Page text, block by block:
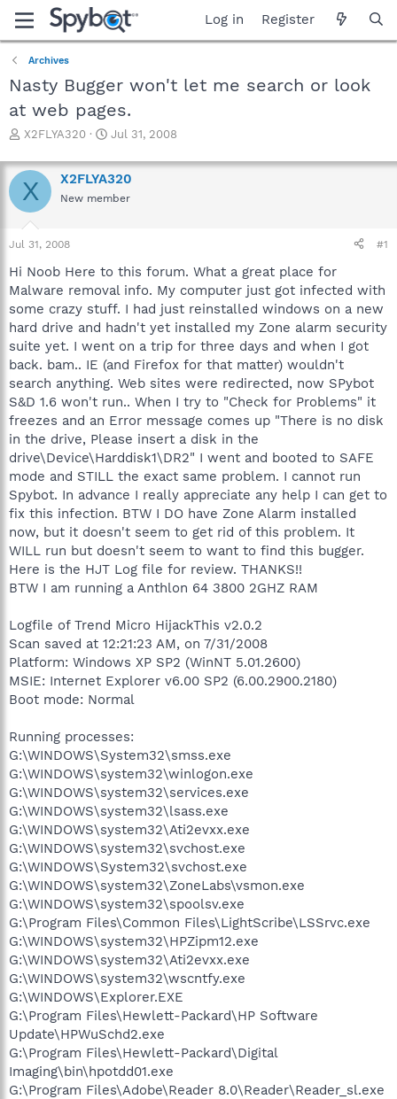
Log in Register
Archives
Nasty Bugger won't let me search or look
at web pages.
T
r
e
a
d
s
t
t
e
r
X2FLYA320
S
a
r
t
Jul 31, 2008
X X2FLYA320
New member
Jul 31, 2008 #1
Hi Noob Here to this forum. What a great place for
Malware removal info. My computer just got infected with
some crazy stuff. I had just reinstalled windows on a new
hard drive and hadn't yet installed my Zone alarm security
suite yet. I went on a trip for three days and when I got
back. bam.. IE (and Firefox for that matter) wouldn't
search anything. Web sites were redirected, now SPybot
S&D 1.6 won't run.. When I try to "Check for Problems" it
freezes and an Error message comes up "There is no disk
in the drive, Please insert a disk in the
drive\Device\Harddisk1\DR2" I went and booted to SAFE
mode and STILL the exact same problem. I cannot run
Spybot. In advance I really appreciate any help I can get to
fix this infection. BTW I DO have Zone Alarm installed
now, but it doesn't seem to get rid of this problem. It
WILL run but doesn't seem to want to find this bugger.
Here is the HJT Log file for review. THANKS!!
BTW I am running a Anthlon 64 3800 2GHZ RAM
Logfile of Trend Micro HijackThis v2.0.2
Scan saved at 12:21:23 AM, on 7/31/2008
Platform: Windows XP SP2 (WinNT 5.01.2600)
MSIE: Internet Explorer v6.00 SP2 (6.00.2900.2180)
Boot mode: Normal
Running processes:
G:\WINDOWS\System32\smss.exe
G:\WINDOWS\system32\winlogon.exe
G:\WINDOWS\system32\services.exe
G:\WINDOWS\system32\lsass.exe
G:\WINDOWS\system32\Ati2evxx.exe
G:\WINDOWS\system32\svchost.exe
G:\WINDOWS\System32\svchost.exe
G:\WINDOWS\system32\ZoneLabs\vsmon.exe
G:\WINDOWS\system32\spoolsv.exe
G:\Program Files\Common Files\LightScribe\LSSrvc.exe
G:\WINDOWS\system32\HPZipm12.exe
G:\WINDOWS\system32\Ati2evxx.exe
G:\WINDOWS\system32\wscntfy.exe
G:\WINDOWS\Explorer.EXE
G:\Program Files\Hewlett-Packard\HP Software
Update\HPWuSchd2.exe
G:\Program Files\Hewlett-Packard\Digital
Imaging\bin\hpotdd01.exe
G:\Program Files\Adobe\Reader 8.0\Reader\Reader_sl.exe